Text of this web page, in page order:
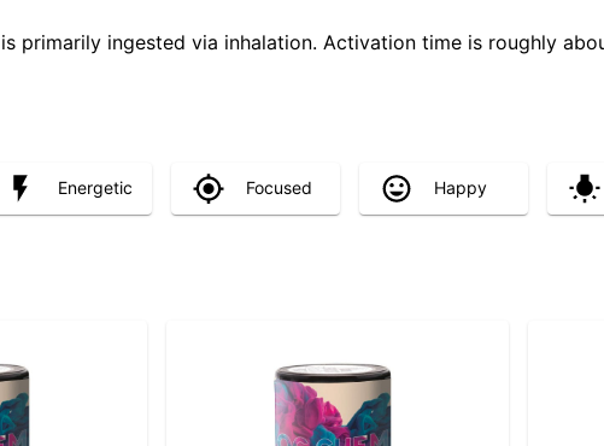
primarily ingested via inhalation. Activation time is roughly
Energetic Focused Happy